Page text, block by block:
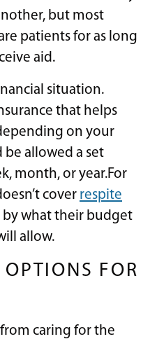
but most
patients for as long
aid.
situation.
that helps
on your
be allowed a set
month, or year.For
cover respite
by what their budget
allow.
FOR
caring for the